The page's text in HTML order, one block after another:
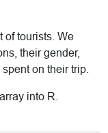
of tourists. We
their gender,
on their trip.
into R.